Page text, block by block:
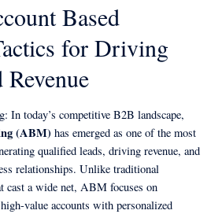
Based
for Driving
In today’s competitive B2B landscape,
(ABM) has emerged as one of the most
qualified leads, driving revenue, and
relationships. Unlike traditional
cast a wide net, ABM focuses on
value accounts with personalized